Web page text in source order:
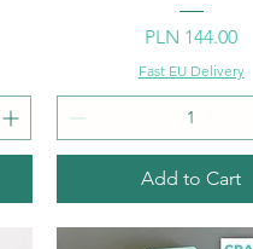
Price
PLN 144.00
Fast EU Delivery
Add to Cart